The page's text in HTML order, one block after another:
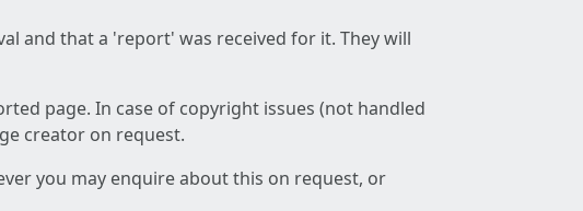
and that a 'report' was received for it. They will
page. In case of copyright issues (not handled
creator on request.
you may enquire about this on request, or